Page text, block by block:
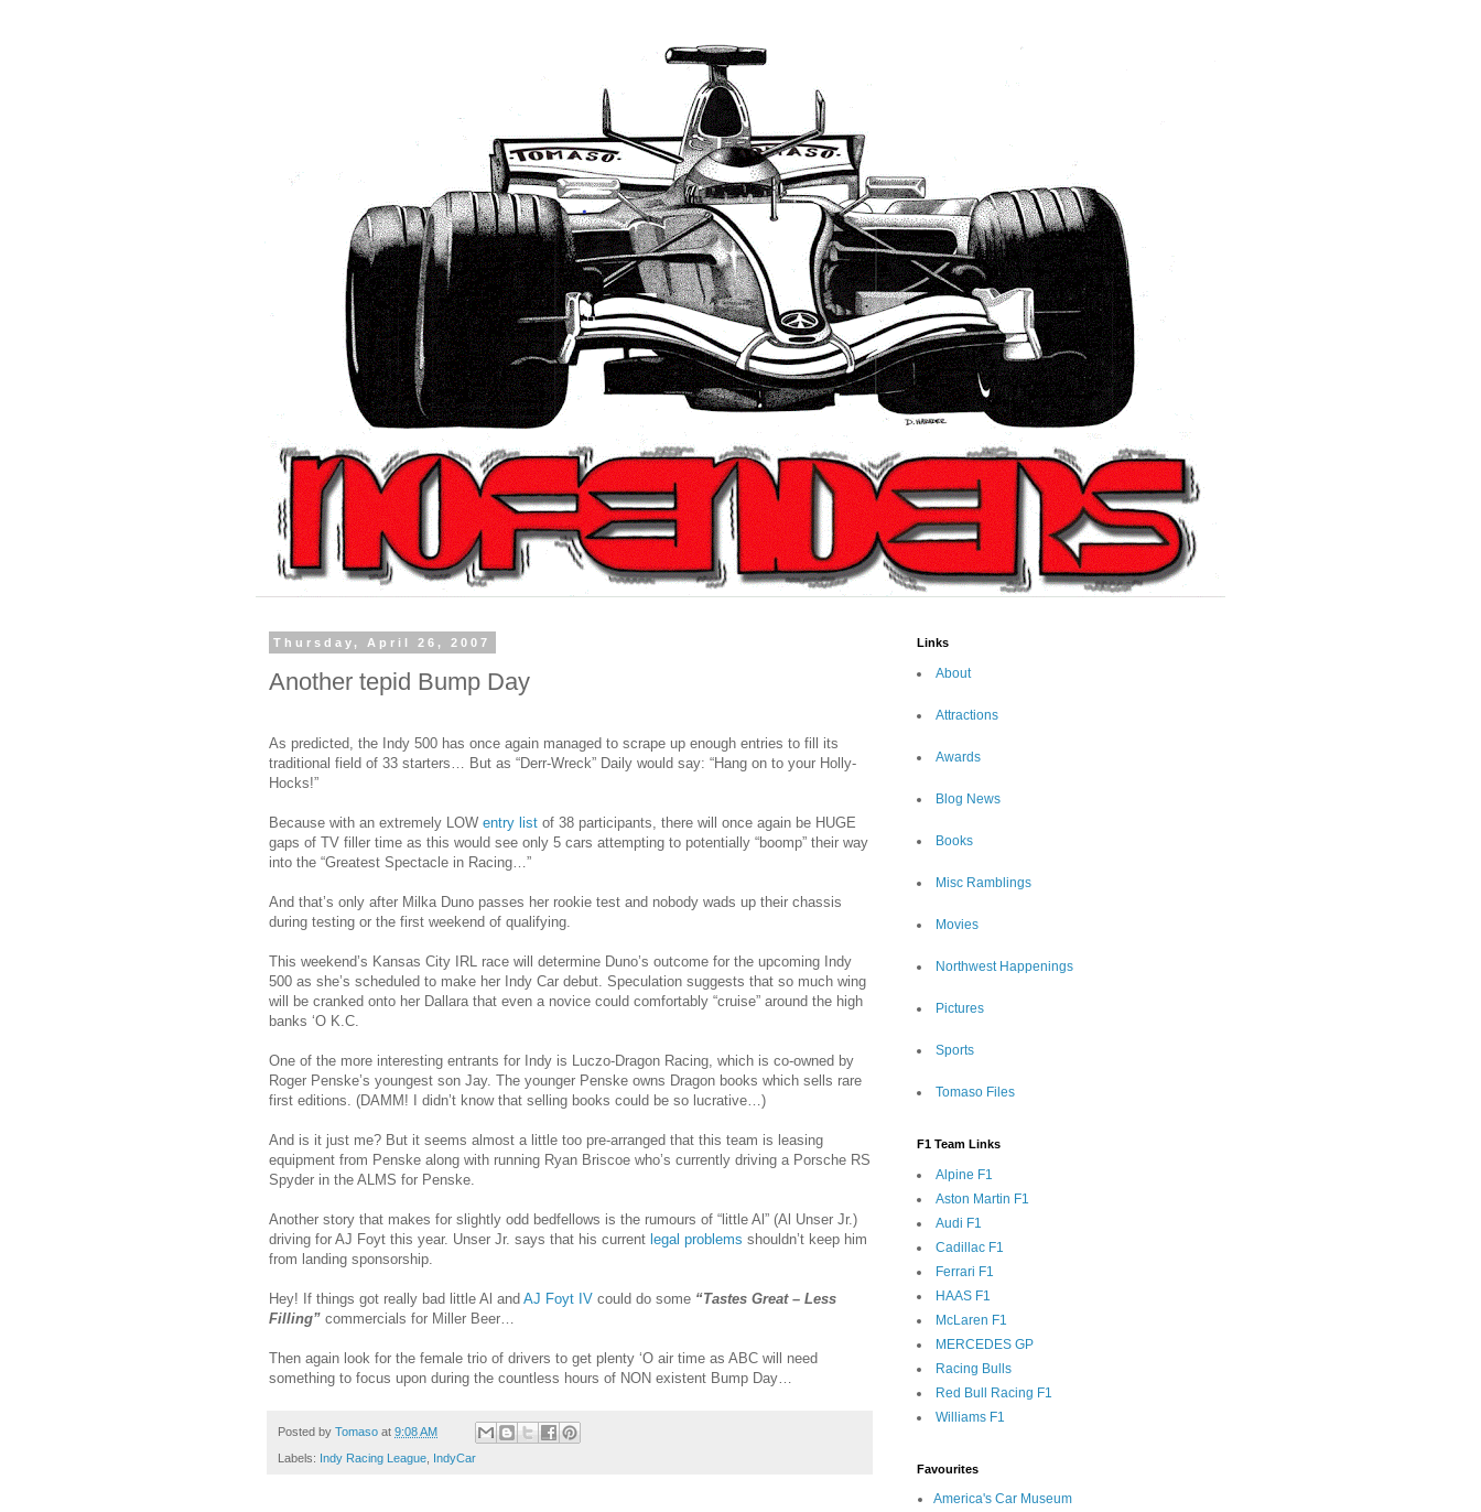
Thursday, April 26, 2007
Another tepid Bump Day
As predicted, the Indy 500 has once again managed to scrape up enough entries to fill its
traditional field of 33 starters… But as “Derr-Wreck” Daily would say: “Hang on to your Holly-
Hocks!”
Because with an extremely LOW entry list of 38 participants, there will once again be HUGE
gaps of TV filler time as this would see only 5 cars attempting to potentially “boomp” their way
into the “Greatest Spectacle in Racing…”
And that’s only after Milka Duno passes her rookie test and nobody wads up their chassis
during testing or the first weekend of qualifying.
This weekend’s Kansas City IRL race will determine Duno’s outcome for the upcoming Indy
500 as she’s scheduled to make her Indy Car debut. Speculation suggests that so much wing
will be cranked onto her Dallara that even a novice could comfortably “cruise” around the high
banks ‘O K.C.
One of the more interesting entrants for Indy is Luczo-Dragon Racing, which is co-owned by
Roger Penske’s youngest son Jay. The younger Penske owns Dragon books which sells rare
first editions. (DAMM! I didn’t know that selling books could be so lucrative…)
And is it just me? But it seems almost a little too pre-arranged that this team is leasing
equipment from Penske along with running Ryan Briscoe who’s currently driving a Porsche RS
Spyder in the ALMS for Penske.
Another story that makes for slightly odd bedfellows is the rumours of “little Al” (Al Unser Jr.)
driving for AJ Foyt this year. Unser Jr. says that his current legal problems shouldn’t keep him
from landing sponsorship.
Hey! If things got really bad little Al and AJ Foyt IV could do some “Tastes Great – Less
Filling” commercials for Miller Beer…
Then again look for the female trio of drivers to get plenty ‘O air time as ABC will need
something to focus upon during the countless hours of NON existent Bump Day…
Posted by Tomaso at 9:08 AM
Labels: Indy Racing League IndyCar
Links
About
Attractions
Awards
Blog News
Books
Misc Ramblings
Movies
Northwest Happenings
Pictures
Sports
Tomaso Files
F1 Team Links
Alpine F1
Aston Martin F1
Audi F1
Cadillac F1
Ferrari F1
HAAS F1
McLaren F1
MERCEDES GP
Racing Bulls
Red Bull Racing F1
Williams F1
Favourites
America's Car Museum